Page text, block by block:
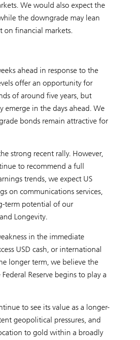
We would also expect the
the downgrade may lean
on financial markets.
ahead in response to the
offer an opportunity for
of around five years, but
in the days ahead. We
bonds remain attractive for
strong recent rally. However,
to recommend a full
trends, we expect US
on communications services,
term potential of our
Longevity.
in the immediate
USD cash, or international
longer term, we believe the
Reserve begins to play a
to see its value as a longer-
geopolitical pressures, and
to gold within a broadly